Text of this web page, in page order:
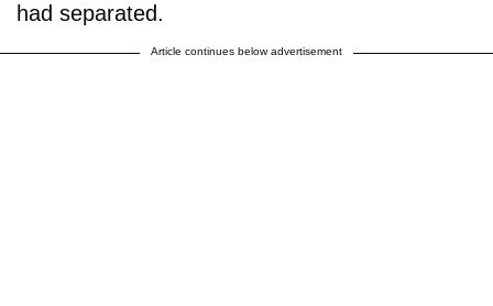
had separated.
Article continues below advertisement